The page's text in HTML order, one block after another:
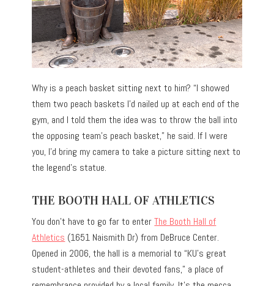
Why is a peach basket sitting next to him? “I showed
them two peach baskets I’d nailed up at each end of the
gym, and I told them the idea was to throw the ball into
the opposing team’s peach basket,” he said. If I were
you, I’d bring my camera to take a picture sitting next to
the legend’s statue.
THE BOOTH HALL OF ATHLETICS
You don’t have to go far to enterThe Booth Hall of
Athletics (1651 Naismith Dr) from DeBruce Center.
Opened in 2006, the hall is a memorial to “KU’s great
student-athletes and their devoted fans,” a place of